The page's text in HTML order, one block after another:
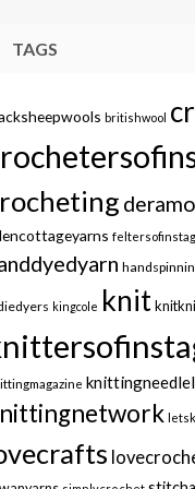
TAGS
britishwool
kingcole knit